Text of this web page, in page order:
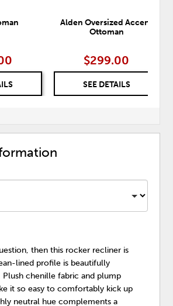
Alden Oversized Accent
Ottoman
$299.00
SEE DETAILS
then this rocker recliner is
lined profile is beautifully
chenille fabric and plump
it so easy to comfortably kick up
neutral hue complements a